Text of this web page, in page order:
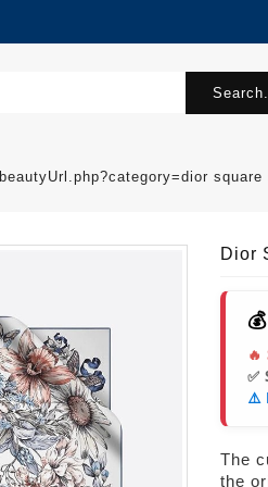
beautyUrl.php?category=dior
Dior
✅
⚠️
The
the